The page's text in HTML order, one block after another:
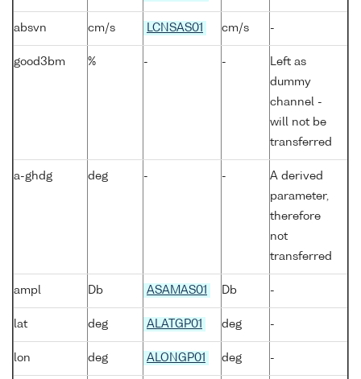
absvn cm/s LCNSAS01 cm/s -
good3bm % - -
Left as
dummy
channel -
will not be
transferred
a-ghdg deg - -
A derived
parameter,
therefore
not
transferred
ampl Db ASAMAS01 Db -
lat deg ALATGP01 deg -
lon deg ALONGP01 deg -